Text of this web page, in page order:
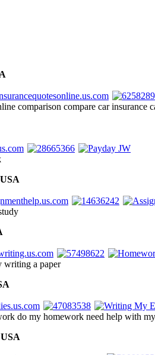
comparison compare car insurance
writing a paper
do my homework need help with